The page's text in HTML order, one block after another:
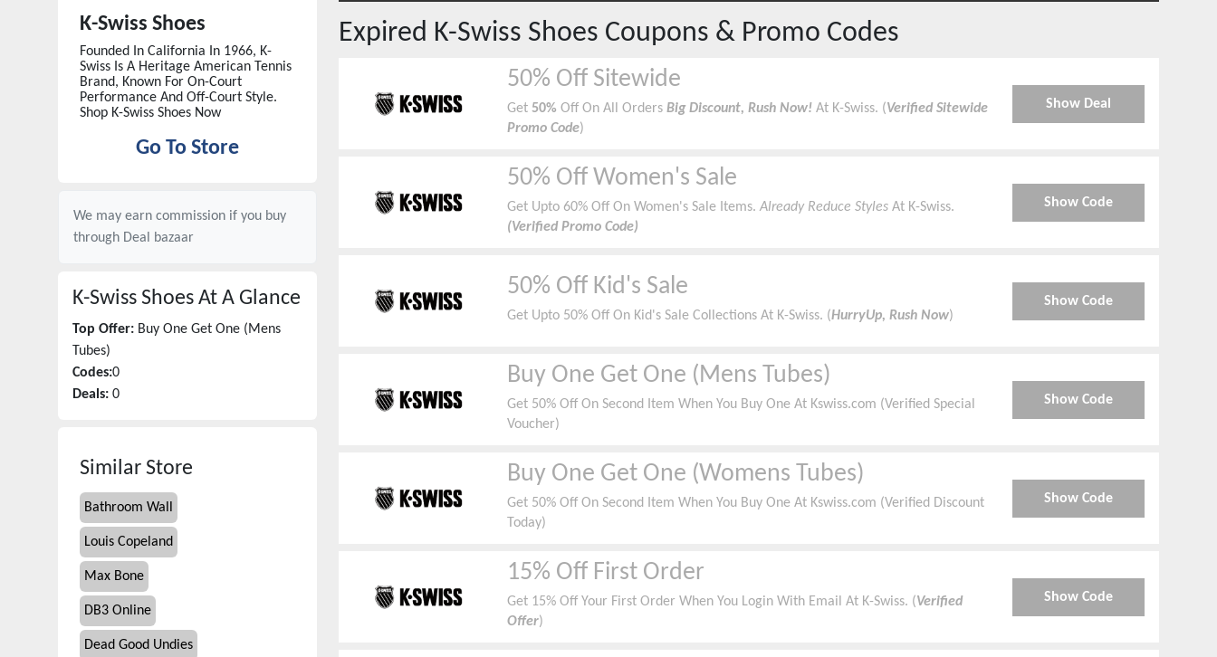
K-Swiss Shoes
Founded In California In 1966, K-
Swiss Is A Heritage American Tennis
Brand, Known For On-Court
Performance And Off-Court Style.
Shop K-Swiss Shoes Now
Go To Store
We may earn commission if you buy
through Deal bazaar
K-Swiss Shoes At A Glance
Top Offer: Buy One Get One (Mens
Tubes)
Codes:0
Deals: 0
Similar Store
Bathroom Wall
Louis Copeland
Max Bone
DB3 Online
Dead Good Undies
Expired K-Swiss Shoes Coupons & Promo Codes
50% Off Sitewide
Get 50% Off On All Orders Big Discount, Rush Now! At K-Swiss. (Verified Sitewide
Promo Code)
Show Deal
50% Off Women's Sale
Get Upto 60% Off On Women's Sale Items. Already Reduce StylesAt K-Swiss.
(Verified Promo Code)
Show Code
50% Off Kid's Sale
Get Upto 50% Off On Kid's Sale Collections At K-Swiss. (HurryUp, Rush Now)
Show Code
Buy One Get One (Mens Tubes)
Get 50% Off On Second Item When You Buy One At Kswiss.com (Verified Special
Voucher)
Show Code
Buy One Get One (Womens Tubes)
Get 50% Off On Second Item When You Buy One At Kswiss.com (Verified Discount
Today)
Show Code
15% Off First Order
Get 15% Off Your First Order When You Login With Email At K-Swiss. (Verified
Offer)
Show Code